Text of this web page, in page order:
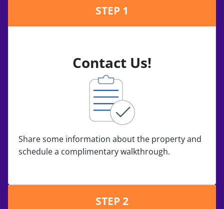
STEP 1
Contact Us!
Share some information about the property and
schedule a complimentary walkthrough.
STEP 2